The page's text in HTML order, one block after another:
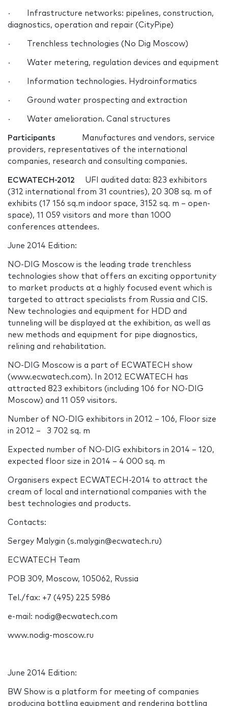
· Infrastructure networks: pipelines, construction,
diagnostics, operation and repair (CityPipe)
· Trenchless technologies (No Dig Moscow)
· Water metering, regulation devices and equipment
· Information technologies. Hydroinformatics
· Ground water prospecting and extraction
· Water amelioration. Canal structures
Participants
Manufactures and vendors, service
providers, representatives of the international
companies, research and consulting companies.
ECWATECH-2012 UFI audited data: 823 exhibitors
(312 international from 31 countries), 20 308 sq. m of
exhibits (17 156 sq.m indoor space, 3152 sq. m – open-
space), 11 059 visitors and more than 1000
conferences attendees.
June 2014 Edition:
NO-DIG Moscow is the leading trade trenchless
technologies show that offers an exciting opportunity
to market products at a highly focused event which is
targeted to attract specialists from Russia and CIS.
New technologies and equipment for HDD and
tunneling will be displayed at the exhibition, as well as
new methods and equipment for pipe diagnostics,
relining and rehabilitation.
NO-DIG Moscow is a part of ECWATECH show
(www.ecwatech.com). In 2012 ECWATECH has
attracted 823 exhibitors (including 106 for NO-DIG
Moscow) and 11 059 visitors.
Number of NO-DIG exhibitors in 2012 – 106, Floor size
in 2012 – 3 702 sq. m
Expected number of NO-DIG exhibitors in 2014 – 120,
expected floor size in 2014 – 4 000 sq. m
Organisers expect ECWATECH-2014 to attract the
cream of local and international companies with the
best technologies and products.
Contacts:
Sergey Malygin (s.malygin@ecwatech.ru)
ECWATECH Team
POB 309, Moscow, 105062, Russia
Tel./fax: +7 (495) 225 5986
e-mail: nodig@ecwatech.com
www.nodig-moscow.ru
June 2014 Edition:
BW Show is a platform for meeting of companies
producing bottling equipment and rendering bottling